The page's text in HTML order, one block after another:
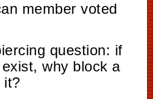
member voted
question: if
why block a
it?